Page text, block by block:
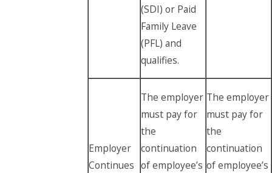
(SDI) or Paid
Family Leave
(PFL) and
qualifies.
Employer
Continues
The employer
must pay for
the
continuation
of employee’s
The employer
must pay for
the
continuation
of employee’s